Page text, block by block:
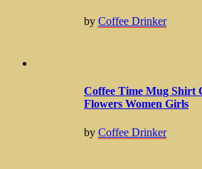
by Coffee Drinker
Coffee Time Mug Shirt
Flowers Women Girls
by Coffee Drinker